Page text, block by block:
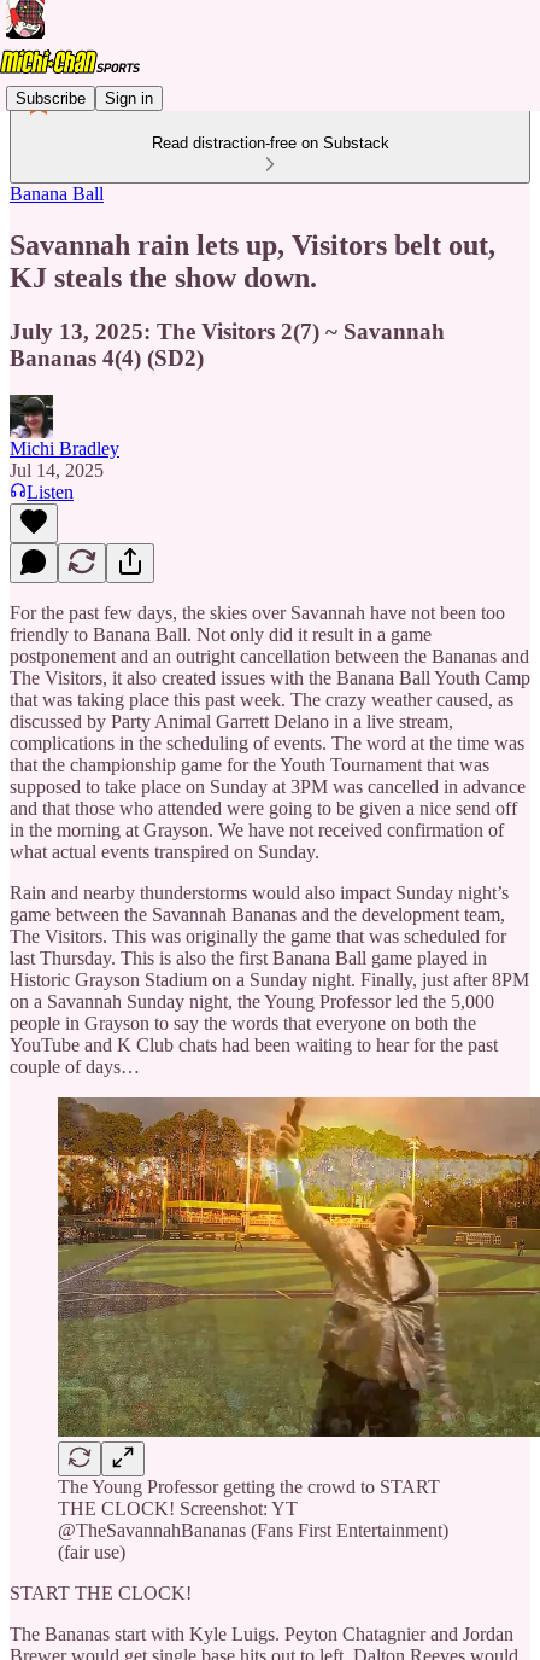
Subscribe Sign in
Read distraction-free on Substack
Banana Ball
Savannah rain lets up, Visitors belt out,
KJ steals the show down.
July 13, 2025: The Visitors 2(7) ~ Savannah
Bananas 4(4) (SD2)
Michi Bradley
Jul 14, 2025
Listen
For the past few days, the skies over Savannah have not been too
friendly to Banana Ball. Not only did it result in a game
postponement and an outright cancellation between the Bananas and
The Visitors, it also created issues with the Banana Ball Youth Camp
that was taking place this past week. The crazy weather caused, as
discussed by Party Animal Garrett Delano in a live stream,
complications in the scheduling of events. The word at the time was
that the championship game for the Youth Tournament that was
supposed to take place on Sunday at 3PM was cancelled in advance
and that those who attended were going to be given a nice send off
in the morning at Grayson. We have not received confirmation of
what actual events transpired on Sunday.
Rain and nearby thunderstorms would also impact Sunday night’s
game between the Savannah Bananas and the development team,
The Visitors. This was originally the game that was scheduled for
last Thursday. This is also the first Banana Ball game played in
Historic Grayson Stadium on a Sunday night. Finally, just after 8PM
on a Savannah Sunday night, the Young Professor led the 5,000
people in Grayson to say the words that everyone on both the
YouTube and K Club chats had been waiting to hear for the past
couple of days…
The Young Professor getting the crowd to START
THE CLOCK! Screenshot: YT
@TheSavannahBananas (Fans First Entertainment)
(fair use)
START THE CLOCK!
The Bananas start with Kyle Luigs. Peyton Chatagnier and Jordan
Brewer would get single base hits out to left. Dalton Reeves would